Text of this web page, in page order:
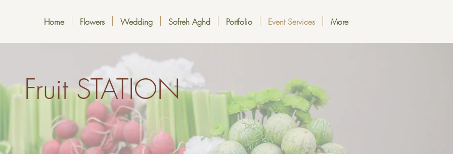
Home Flowers Wedding Sofreh Aghd Portfolio Event Services More
Fruit STATION